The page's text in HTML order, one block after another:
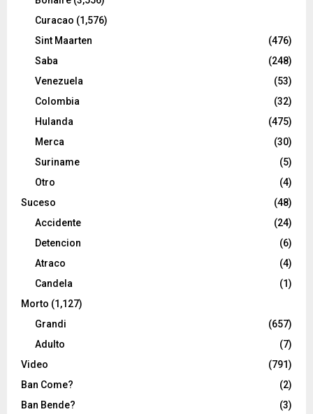
Curacao (1,576)
Sint Maarten
(476)
Saba
(248)
Venezuela
(53)
Colombia
(32)
Hulanda
(475)
Merca
(30)
Suriname
(5)
Otro
(4)
Suceso
(48)
Accidente
(24)
Detencion
(6)
Atraco
(4)
Candela
(1)
Morto (1,127)
Grandi
(657)
Adulto
(7)
Video
(791)
Ban Come?
(2)
Ban Bende?
(3)